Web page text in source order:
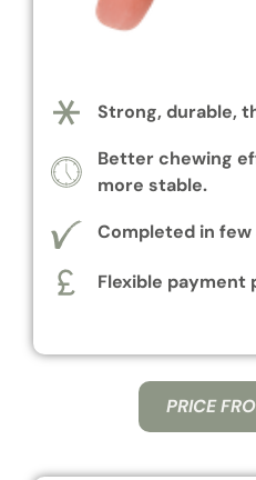
Strong, durable,
Better chewing
more stable.
Completed in
Flexible payment
PRICE